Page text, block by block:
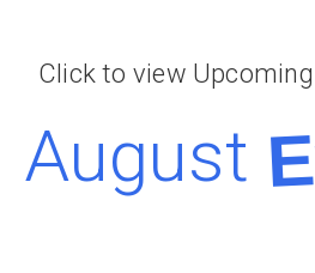
Click to view
August